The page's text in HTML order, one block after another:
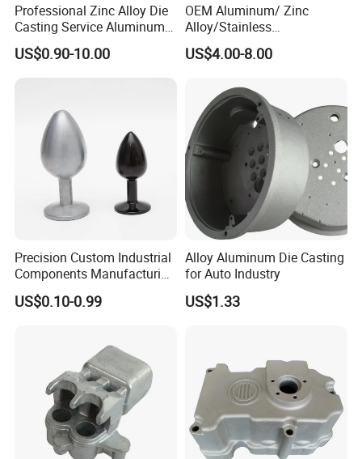
Professional Zinc Alloy Die
Casting Service Aluminum
Alloy Parts Supplier OEM
Die Casting Manufacturer
US$0.90-10.00
OEM Aluminum/ Zinc
Alloy/Stainless
Steel/Iron/Bronze/Magnesi
um/Metal Investment Sand
Squeeze Aluminum Die
Casting
US$4.00-8.00
Precision Custom Industrial
Components Manufacturing
Casting Services Die
Casting Parts
US$0.10-0.99
Alloy Aluminum Die Casting
for Auto Industry
US$1.33